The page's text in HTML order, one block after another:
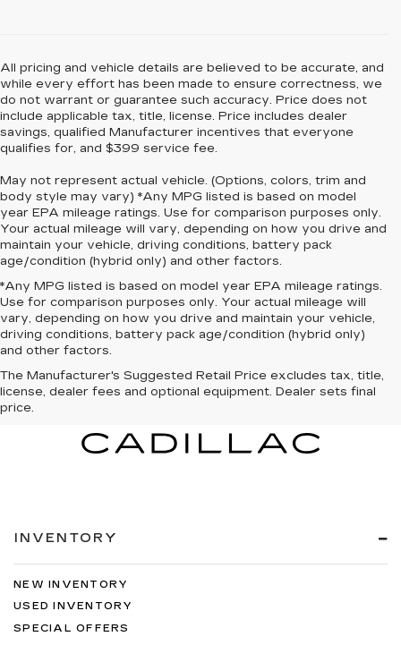
All pricing and vehicle details are believed to be accurate, and
while every effort has been made to ensure correctness, we
do not warrant or guarantee such accuracy. Price does not
include applicable tax, title, license. Price includes dealer
savings, qualified Manufacturer incentives that everyone
qualifies for, and $399 service fee.
May not represent actual vehicle. (Options, colors, trim and
body style may vary) *Any MPG listed is based on model
year EPA mileage ratings. Use for comparison purposes only.
Your actual mileage will vary, depending on how you drive and
maintain your vehicle, driving conditions, battery pack
age/condition (hybrid only) and other factors.
*Any MPG listed is based on model year EPA mileage ratings.
Use for comparison purposes only. Your actual mileage will
vary, depending on how you drive and maintain your vehicle,
driving conditions, battery pack age/condition (hybrid only)
and other factors.
The Manufacturer's Suggested Retail Price excludes tax, title,
license, dealer fees and optional equipment. Dealer sets final
price.
INVENTORY
NEW INVENTORY
USED INVENTORY
SPECIAL OFFERS